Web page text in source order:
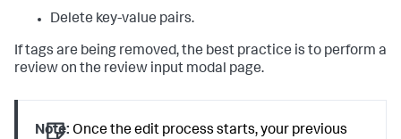
Delete key-value pairs.
If tags are being removed, the best practice is to perform a
review on the review input modal page.
Note: Once the edit process starts, your previous